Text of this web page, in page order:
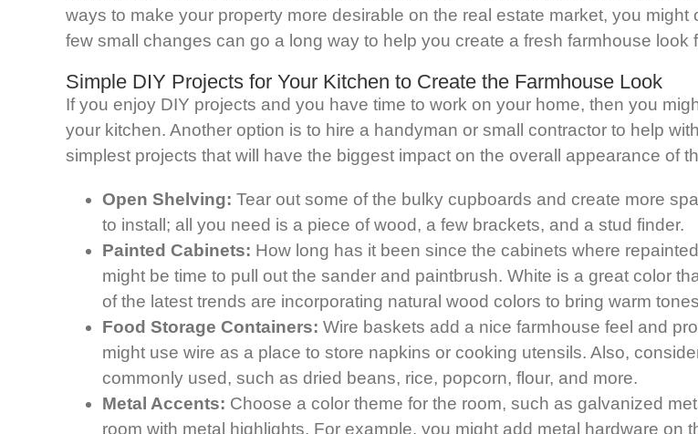
ways to make your property more desirable on the real estate market, you
few small changes can go a long way to help you create a fresh farmhouse look
Simple DIY Projects for Your Kitchen to Create the Farmhouse Look
If you enjoy DIY projects and you have time to work on your home, then you
your kitchen. Another option is to hire a handyman or small contractor to help
simplest projects that will have the biggest impact on the overall appearance of
Open Shelving: Tear out some of the bulky cupboards and create more
to install; all you need is a piece of wood, a few brackets, and a stud finder.
Painted Cabinets: How long has it been since the cabinets where
might be time to pull out the sander and paintbrush. White is a great color
of the latest trends are incorporating natural wood colors to bring warm
Food Storage Containers: Wire baskets add a nice farmhouse feel and
might use wire as a place to store napkins or cooking utensils. Also,
commonly used, such as dried beans, rice, popcorn, flour, and more.
Metal Accents: Choose a color theme for the room, such as galvanized
room with metal highlights. For example, you might add metal hardware